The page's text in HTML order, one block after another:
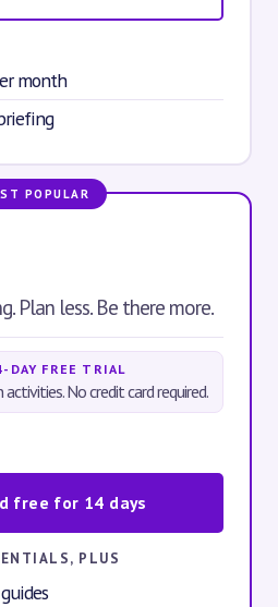
month
POPULAR
Plan less. Be there more.
DAY FREE TRIAL
activities. No credit card required.
free for 14 days
PLUS